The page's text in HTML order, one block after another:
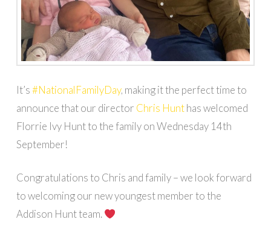
It’s#NationalFamilyDay, making it the perfect time to
announce that our director Chris Hunthas welcomed
Florrie Ivy Hunt to the family on Wednesday 14th
September!
Congratulations to Chris and family – we look forward
to welcoming our new youngest member to the
Addison Hunt team.